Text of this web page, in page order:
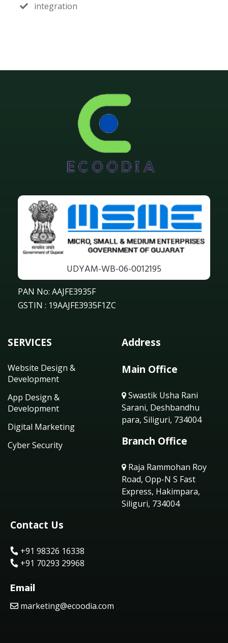
integration
UDYAM-WB-06-0012195
PAN No: AAJFE3935F
GSTIN : 19AAJFE3935F1ZC
SERVICES
Website Design &
Development
App Design &
Development
Digital Marketing
Cyber Security
Address
Main Office
Swastik Usha Rani
Sarani, Deshbandhu
para, Siliguri, 734004
Branch Office
Raja Rammohan Roy
Road, Opp-N S Fast
Express, Hakimpara,
Siliguri, 734004
Contact Us
+91 98326 16338
+91 70293 29968
Email
marketing@ecoodia.com